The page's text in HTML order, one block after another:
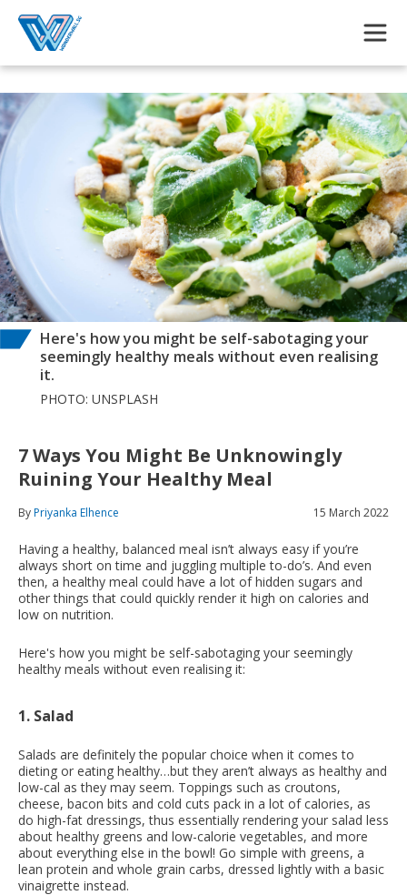
Here's how you might be self-sabotaging your
seemingly healthy meals without even realising
it.
PHOTO: UNSPLASH
7 Ways You Might Be Unknowingly
Ruining Your Healthy Meal
ByPriyanka Elhence 15 March 2022
Having a healthy, balanced meal isn’t always easy if you’re
always short on time and juggling multiple to-do’s. And even
then, a healthy meal could have a lot of hidden sugars and
other things that could quickly render it high on calories and
low on nutrition.
Here's how you might be self-sabotaging your seemingly
healthy meals without even realising it:
1. Salad
Salads are definitely the popular choice when it comes to
dieting or eating healthy…but they aren’t always as healthy and
low-cal as they may seem. Toppings such as croutons,
cheese, bacon bits and cold cuts pack in a lot of calories, as
do high-fat dressings, thus essentially rendering your salad less
about healthy greens and low-calorie vegetables, and more
about everything else in the bowl! Go simple with greens, a
lean protein and whole grain carbs, dressed lightly with a basic
vinaigrette instead.